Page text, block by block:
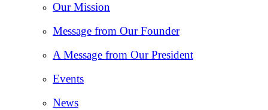
Our Mission
Message from Our Founder
A Message from Our President
Events
News